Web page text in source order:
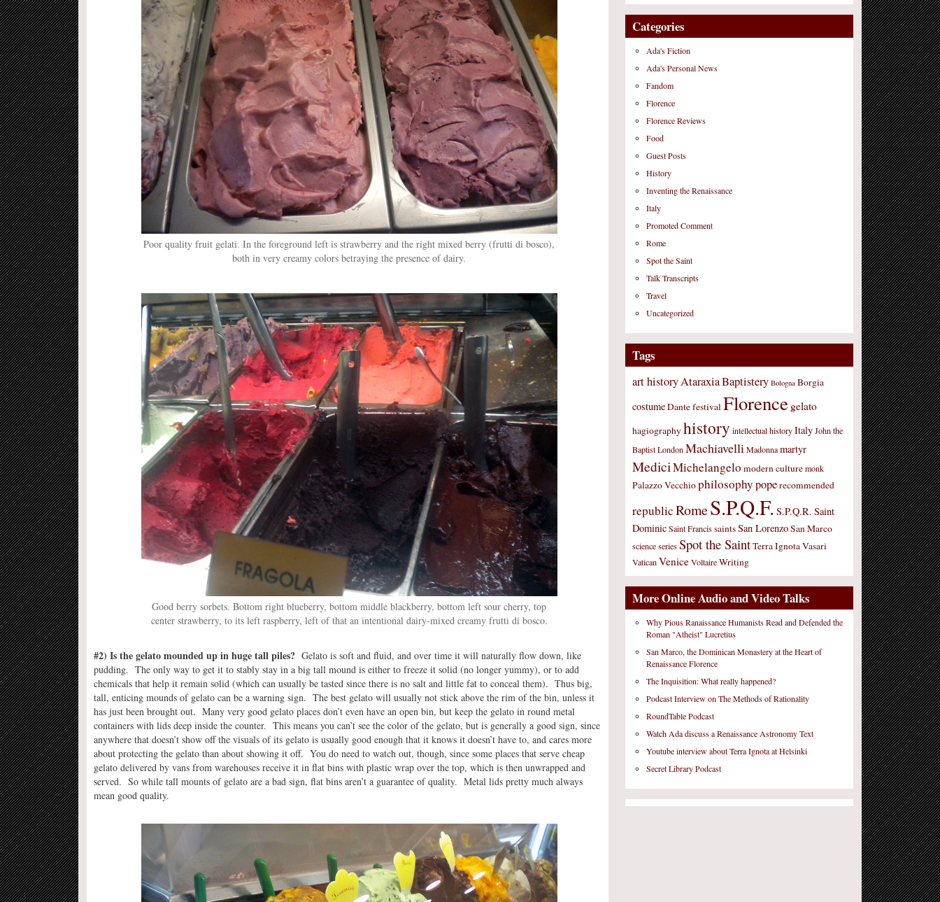
Poor quality fruit gelati. In the foreground left is strawberry and the right mixed berry (frutti di bosco),
both in very creamy colors betraying the presence of dairy.
Good berry sorbets. Bottom right blueberry, bottom middle blackberry, bottom left sour cherry, top
center strawberry, to its left raspberry, left of that an intentional dairy-mixed creamy frutti di bosco.
#2) Is the gelato mounded up in huge tall piles?Gelato is soft and fluid, and over time it will naturally flow down, like
pudding. The only way to get it to stably stay in a big tall mound is either to freeze it solid (no longer yummy), or to add
chemicals that help it remain solid (which can usually be tasted since there is no salt and little fat to conceal them). Thus big,
tall, enticing mounds of gelato can be a warning sign. The best gelato will usually not stick above the rim of the bin, unless it
has just been brought out. Many very good gelato places don’t even have an open bin, but keep the gelato in round metal
containers with lids deep inside the counter. This means you can’t see the color of the gelato, but is generally a good sign, since
anywhere that doesn’t show off the visuals of its gelato is usually good enough that it knows it doesn’t have to, and cares more
about protecting the gelato than about showing it off. You do need to watch out, though, since some places that serve cheap
gelato delivered by vans from warehouses receive it in flat bins with plastic wrap over the top, which is then unwrapped and
served. So while tall mounts of gelato are a bad sign, flat bins aren’t a guarantee of quality. Metal lids pretty much always
mean good quality.
Categories
Ada's Fiction
Ada's Personal News
Fandom
Florence
Florence Reviews
Food
Guest Posts
History
Inventing the Renaissance
Italy
Promoted Comment
Rome
Spot the Saint
Talk Transcripts
Travel
Uncategorized
Tags
art historyAtaraxiaBaptistery Bologna Borgia
costumeDantefestivalFlorence gelato
hagiographyhistory intellectual history Italy John the
Baptist London Machiavelli Madonna martyr
MediciMichelangelo modern culture monk
Palazzo Vecchiophilosophypoperecommended
republicRomeS.P.Q.F. S.P.Q.R. Saint
Dominic Saint Francis saintsSan LorenzoSan Marco
science series Spot the SaintTerra IgnotaVasari
Vatican Venice Voltaire Writing
More Online Audio and Video Talks
Why Pious Ranaissance Humanists Read and Defended the
Roman "Atheist" Lucretius
San Marco, the Dominican Monastery at the Heart of
Renaissance Florence
The Inquisition: What really happened?
Podcast Interview on The Methods of Rationality
RoundTable Podcast
Watch Ada discuss a Renaissance Astronomy Text
Youtube interview about Terra Ignota at Helsinki
Secret Library Podcast